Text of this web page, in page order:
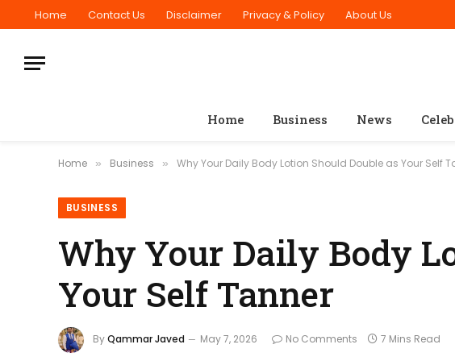
Home Contact Us Disclaimer Privacy & Policy About Us
Home Business News
Home » Business » Why Your Daily Body Lotion Should Double as Your Self
BUSINESS
Why Your Daily Body
Your Self Tanner
ByQammar Javed May 7, 2026 No Comments 7 Mins Read